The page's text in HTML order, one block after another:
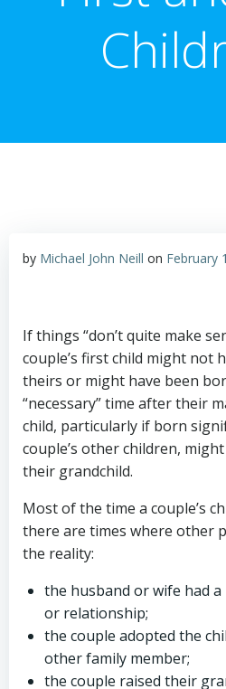
by Michael John Neill on February
If things “don’t quite make
couple’s first child might not
theirs or might have been
“necessary” time after their
child, particularly if born
couple’s other children,
their grandchild.
Most of the time a couple’s
there are times where other
the reality:
the husband or wife had
or relationship;
the couple adopted the
other family member;
the couple raised their